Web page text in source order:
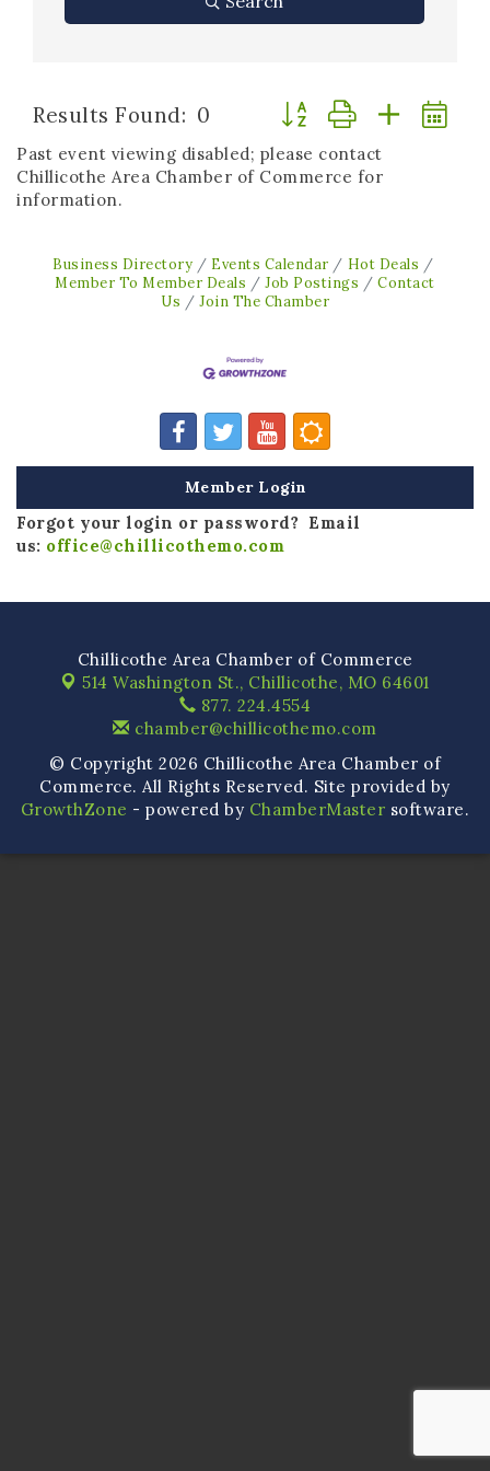
Results Found: 0 Button group with
Past event viewing disabled; please contact
Chillicothe Area Chamber of Commerce for
information.
Business Directory Events Calendar
Hot Deals
Member To Member Deals
Job Postings
Contact
Us
Join The Chamber
Member Login
Forgot your login or password? Email
us: office@chillicothemo.com
Chillicothe Area Chamber of Commerce
514 Washington St., Chillicothe, MO 64601
877. 224.4554
chamber@chillicothemo.com
© Copyright 2026 Chillicothe Area Chamber of
Commerce. All Rights Reserved. Site provided by
GrowthZone - powered by ChamberMaster software.